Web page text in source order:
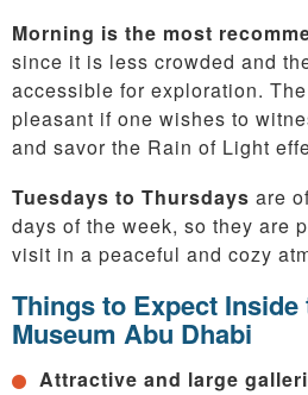
Morning is the most
since it is less crowded and
accessible for exploration.
pleasant if one wishes to
and savor the Rain of Light
Tuesdays to Thursdays are
days of the week, so they are
visit in a peaceful and cozy
Things to Expect
Museum Abu Dhabi
Attractive and large